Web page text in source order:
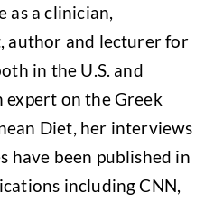
as a clinician,
author and lecturer for
in the U.S. and
expert on the Greek
Diet, her interviews
have been published in
including CNN,